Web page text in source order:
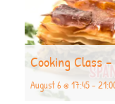
Cooking Class
August 6 @ 17:45-